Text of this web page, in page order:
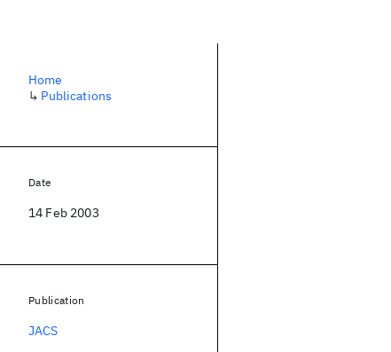
Home
↳ Publications
Date
14 Feb 2003
Publication
JACS